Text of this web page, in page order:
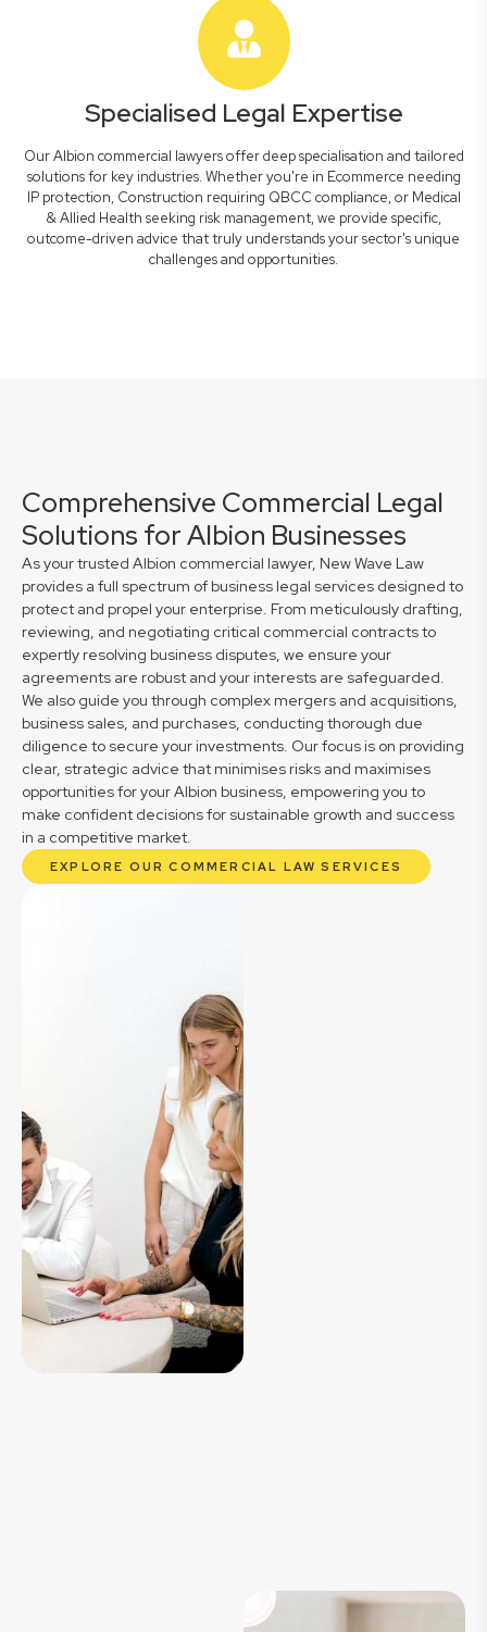
Specialised Legal Expertise
Our Albion commercial lawyers offer deep specialisation and tailored
solutions for key industries. Whether you're in Ecommerce needing
IP protection, Construction requiring QBCC compliance, or Medical
& Allied Health seeking risk management, we provide specific,
outcome-driven advice that truly understands your sector's unique
challenges and opportunities.
Comprehensive Commercial Legal
Solutions for Albion Businesses
As your trusted Albion commercial lawyer, New Wave Law
provides a full spectrum of business legal services designed to
protect and propel your enterprise. From meticulously drafting,
reviewing, and negotiating critical commercial contracts to
expertly resolving business disputes, we ensure your
agreements are robust and your interests are safeguarded.
We also guide you through complex mergers and acquisitions,
business sales, and purchases, conducting thorough due
diligence to secure your investments. Our focus is on providing
clear, strategic advice that minimises risks and maximises
opportunities for your Albion business, empowering you to
make confident decisions for sustainable growth and success
in a competitive market.
EXPLORE OUR COMMERCIAL LAW SERVICES